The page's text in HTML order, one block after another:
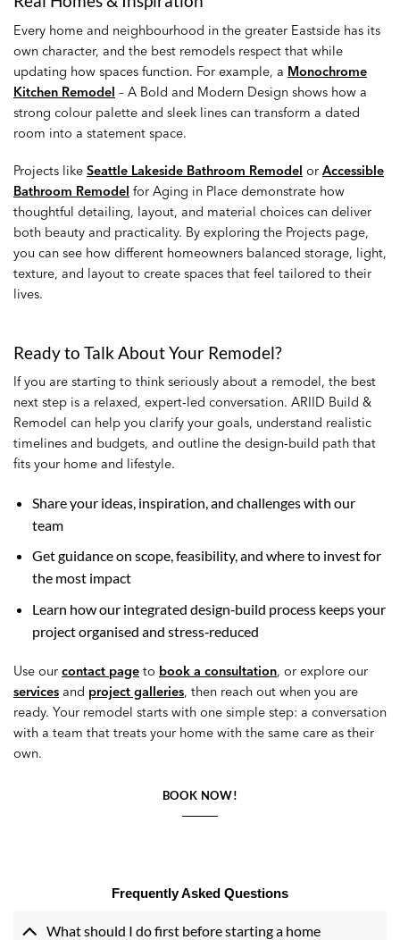
Every home and neighbourhood in the greater Eastside has its
own character, and the best remodels respect that while
updating how spaces function. For example, a Monochrome
Kitchen Remodel – A Bold and Modern Design shows how a
strong colour palette and sleek lines can transform a dated
room into a statement space.
Projects like Seattle Lakeside Bathroom Remodel or Accessible
Bathroom Remodel for Aging in Place demonstrate how
thoughtful detailing, layout, and material choices can deliver
both beauty and practicality. By exploring the Projects page,
you can see how different homeowners balanced storage, light,
texture, and layout to create spaces that feel tailored to their
lives.
Ready to Talk About Your Remodel?
If you are starting to think seriously about a remodel, the best
next step is a relaxed, expert‑led conversation. ARIID Build &
Remodel can help you clarify your goals, understand realistic
timelines and budgets, and outline the design‑build path that
fits your home and lifestyle.
Share your ideas, inspiration, and challenges with our
team
Get guidance on scope, feasibility, and where to invest for
the most impact
Learn how our integrated design‑build process keeps your
project organised and stress‑reduced
Use our contact page to book a consultation, or explore our
services and project galleries, then reach out when you are
ready. Your remodel starts with one simple step: a conversation
with a team that treats your home with the same care as their
own.
BOOK NOW!
Frequently Asked Questions
What should I do first before starting a home